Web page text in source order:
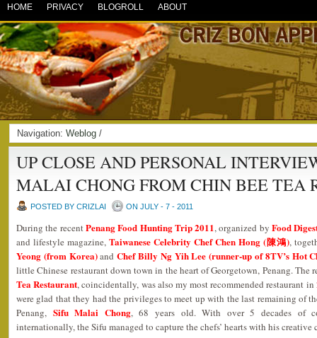
HOME PRIVACY BLOGROLL ABOUT
Navigation: Weblog /
UP CLOSE AND PERSONAL
MALAI CHONG FROM CHIN BEE TEA
POSTED BY CRIZLAI ON JULY - 7 - 2011
During the recentPenang Food Hunting Trip 2011, organized byFood
and lifestyle magazine, Taiwanese Celebrity Chef Chen Hong (陳鴻),
Yeong (from Korea)andChef Billy Ng Yih Lee (runner-up of 8TV’s Hot
little Chinese restaurant down town in the heart of Georgetown, Penang. The
Tea Restaurant, coincidentally, was also my most recommended restaurant in
were glad that they had the privileges to meet up with the last remaining of
Penang, Sifu Malai Chong, 68 years old. With over 5 decades of
internationally, the Sifu managed to capture the chefs’ hearts with his